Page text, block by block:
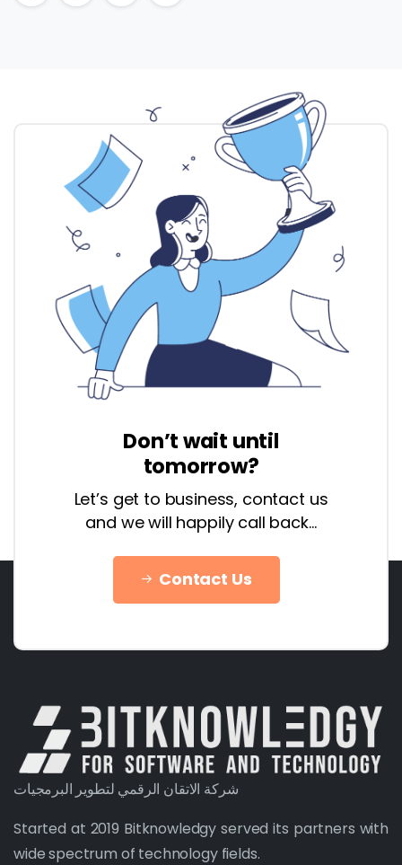
Don’t wait until
tomorrow?
Let’s get to business, contact us
and we will happily call back…
Contact Us
شركة الاتقان الرقمي لتطوير البرمجيات
Started at 2019 Bitknowledgy served its partners with
wide spectrum of technology fields.